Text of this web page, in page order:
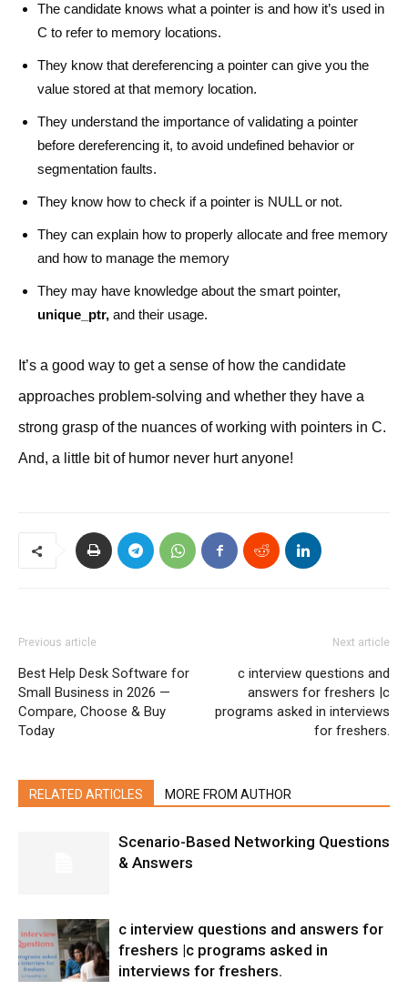
The candidate knows what a pointer is and how it’s used in
C to refer to memory locations.
They know that dereferencing a pointer can give you the
value stored at that memory location.
They understand the importance of validating a pointer
before dereferencing it, to avoid undefined behavior or
segmentation faults.
They know how to check if a pointer is NULL or not.
They can explain how to properly allocate and free memory
and how to manage the memory
They may have knowledge about the smart pointer,
unique_ptr, and their usage.
It’s a good way to get a sense of how the candidate
approaches problem-solving and whether they have a
strong grasp of the nuances of working with pointers in C.
And, a little bit of humor never hurt anyone!
Previous article
Best Help Desk Software for
Small Business in 2026 —
Compare, Choose & Buy
Today
Next article
c interview questions and
answers for freshers |c
programs asked in interviews
for freshers.
RELATED ARTICLES MORE FROM AUTHOR
Scenario-Based Networking Questions
& Answers
c interview questions and answers for
freshers |c programs asked in
interviews for freshers.